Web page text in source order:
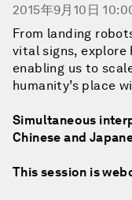
2015年9月10日
From landing
vital signs, explore
enabling us to
humanity’s place
Simultaneous
Chinese and
This session is